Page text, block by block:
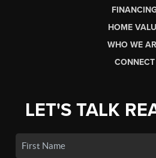
HOME
WHO WE
CONNECT
LET'S TALK